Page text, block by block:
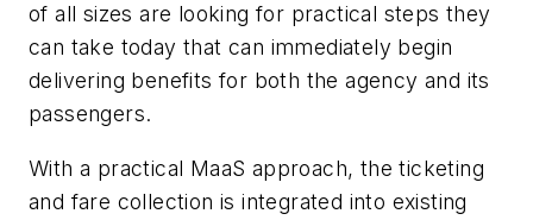
of all sizes are looking for practical steps they
can take today that can immediately begin
delivering benefits for both the agency and its
passengers.
With a practical MaaS approach, the ticketing
and fare collection is integrated into existing